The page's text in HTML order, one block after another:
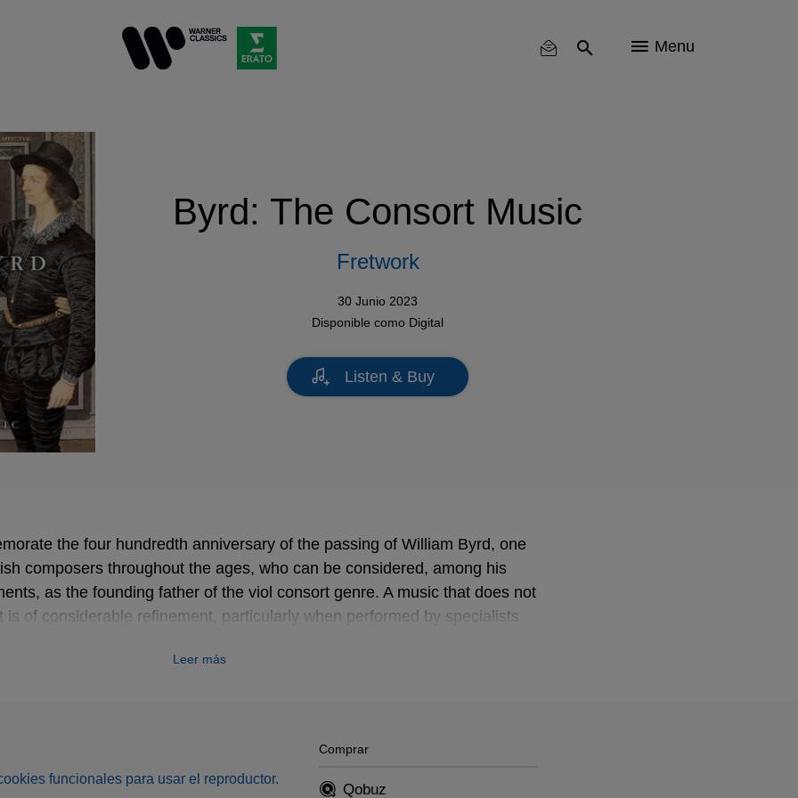
Menu
Byrd: The Consort Music
Fretwork
30 Junio 2023
Disponible como Digital
Listen & Buy
the four hundredth anniversary of the passing of William Byrd, one
composers throughout the ages, who can be considered, among his
as the founding father of the viol consort genre. A music that does not
is of considerable refinement, particularly when performed by specialists
Leer más
funcionales para usar el reproductor.
Comprar
Qobuz